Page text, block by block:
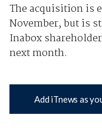
The acquisition is
November, but is
Inabox
next month.
Add iTnews as